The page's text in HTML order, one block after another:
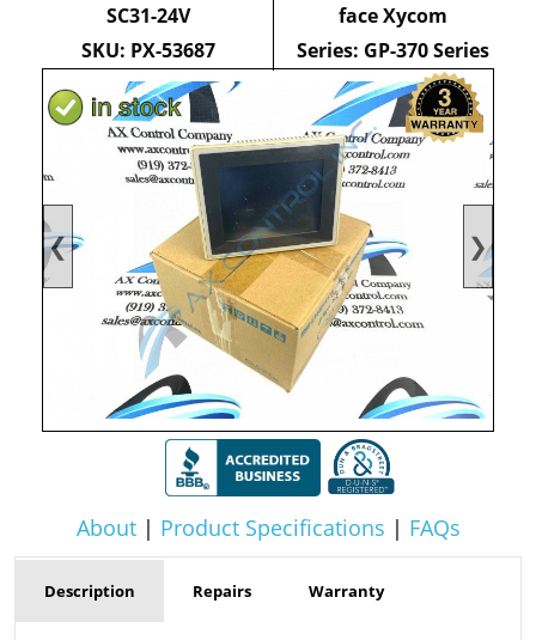
❮ ❯
About| Product Specifications | FAQs
SC31-24V
SKU: PX-53687
face Xycom
Series: GP-370 Series
Description Repairs Warranty